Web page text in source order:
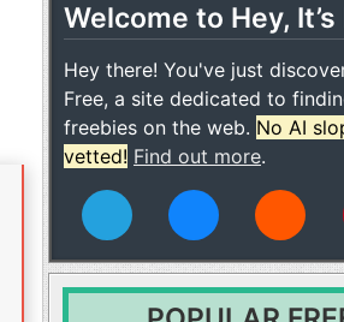
Welcome to Hey, It’s
Hey there! You've just
Free, a site dedicated to
freebies on the web. No AI
vetted! Find out more.